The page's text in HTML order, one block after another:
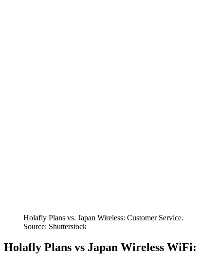
Holafly Plans vs. Japan Wireless: Customer Service.
Source: Shutterstock
Holafly Plans vs Japan Wireless WiFi: